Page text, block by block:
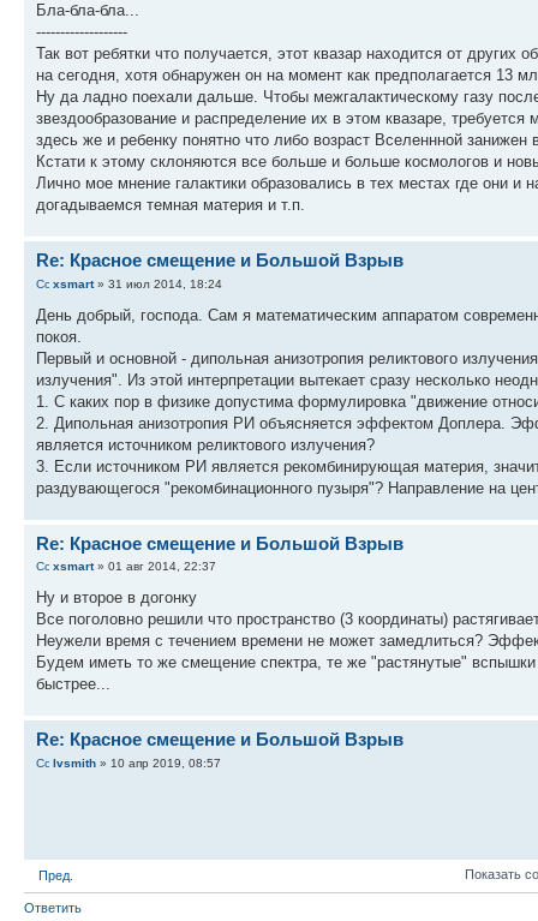
Бла-бла-бла...
-------------------
Так вот ребятки что получается, этот квазар находится от
на сегодня, хотя обнаружен он на момент как предполагается 13
Ну да ладно поехали дальше. Чтобы межгалактическому газу
звездообразование и распределение их в этом квазаре,
здесь же и ребенку понятно что либо возраст Вселеннной
Кстати к этому склоняются все больше и больше космологов и
Лично мое мнение галактики образовались в тех местах где они
догадываемся темная материя и т.п.
Re: Красное смещение и Большой Взрыв
xsmart» 31 июл 2014, 18:24
День добрый, господа. Сам я математическим аппаратом
покоя.
Первый и основной - дипольная анизотропия реликтового
излучения". Из этой интерпретации вытекает сразу несколько
1. С каких пор в физике допустима формулировка "движение
2. Дипольная анизотропия РИ объясняется эффектом Доплера.
является источником реликтового излучения?
3. Если источником РИ является рекомбинирующая материя,
раздувающегося "рекомбинационного пузыря"? Направление на
Re: Красное смещение и Большой Взрыв
xsmart» 01 авг 2014, 22:37
Ну и второе в догонку
Все поголовно решили что пространство (3 координаты)
Неужели время с течением времени не может замедлиться?
Будем иметь то же смещение спектра, те же "растянутые"
быстрее...
Re: Красное смещение и Большой Взрыв
lvsmith » 10 апр 2019, 08:57
Пред. Показать
Ответить